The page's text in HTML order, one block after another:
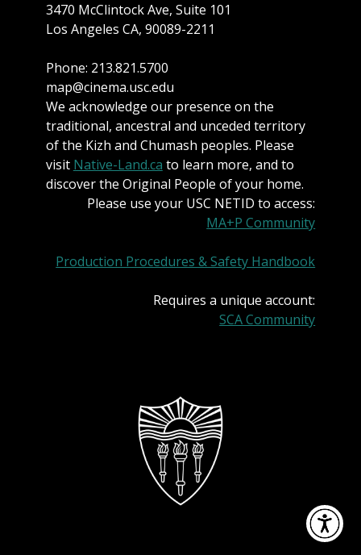
3470 McClintock Ave, Suite 101
Los Angeles CA, 90089-2211
Phone: 213.821.5700
map@cinema.usc.edu
We acknowledge our presence on the
traditional, ancestral and unceded territory
of the Kizh and Chumash peoples. Please
visit Native-Land.ca to learn more, and to
discover the Original People of your home.
Please use your USC NETID to access:
MA+P Community
Production Procedures & Safety Handbook
Requires a unique account:
SCA Community